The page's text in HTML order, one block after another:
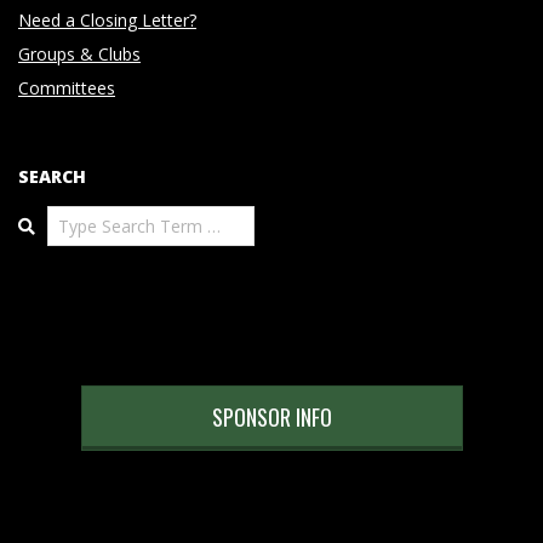
Need a Closing Letter?
Groups & Clubs
Committees
SEARCH
Search
SPONSOR INFO